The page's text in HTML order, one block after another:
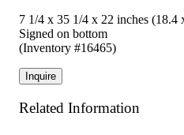
7 1/4 x 35 1/4 x 22 inches (18.4
Signed on bottom
(Inventory #16465)
Inquire
Related Information